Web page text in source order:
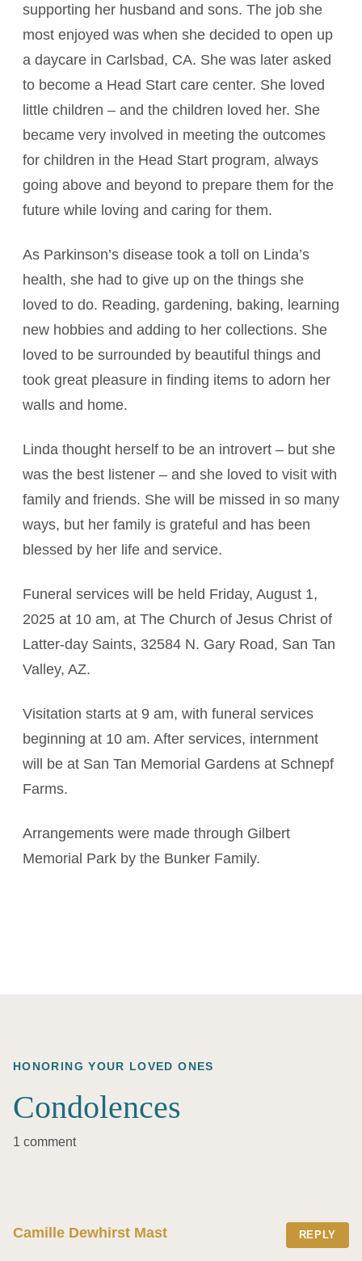
supporting her husband and sons. The job she
most enjoyed was when she decided to open up
a daycare in Carlsbad, CA. She was later asked
to become a Head Start care center. She loved
little children – and the children loved her. She
became very involved in meeting the outcomes
for children in the Head Start program, always
going above and beyond to prepare them for the
future while loving and caring for them.
As Parkinson’s disease took a toll on Linda’s
health, she had to give up on the things she
loved to do. Reading, gardening, baking, learning
new hobbies and adding to her collections. She
loved to be surrounded by beautiful things and
took great pleasure in finding items to adorn her
walls and home.
Linda thought herself to be an introvert – but she
was the best listener – and she loved to visit with
family and friends. She will be missed in so many
ways, but her family is grateful and has been
blessed by her life and service.
Funeral services will be held Friday, August 1,
2025 at 10 am, at The Church of Jesus Christ of
Latter-day Saints, 32584 N. Gary Road, San Tan
Valley, AZ.
Visitation starts at 9 am, with funeral services
beginning at 10 am. After services, internment
will be at San Tan Memorial Gardens at Schnepf
Farms.
Arrangements were made through Gilbert
Memorial Park by the Bunker Family.
HONORING YOUR LOVED ONES
Condolences
1 comment
Camille Dewhirst Mast REPLY